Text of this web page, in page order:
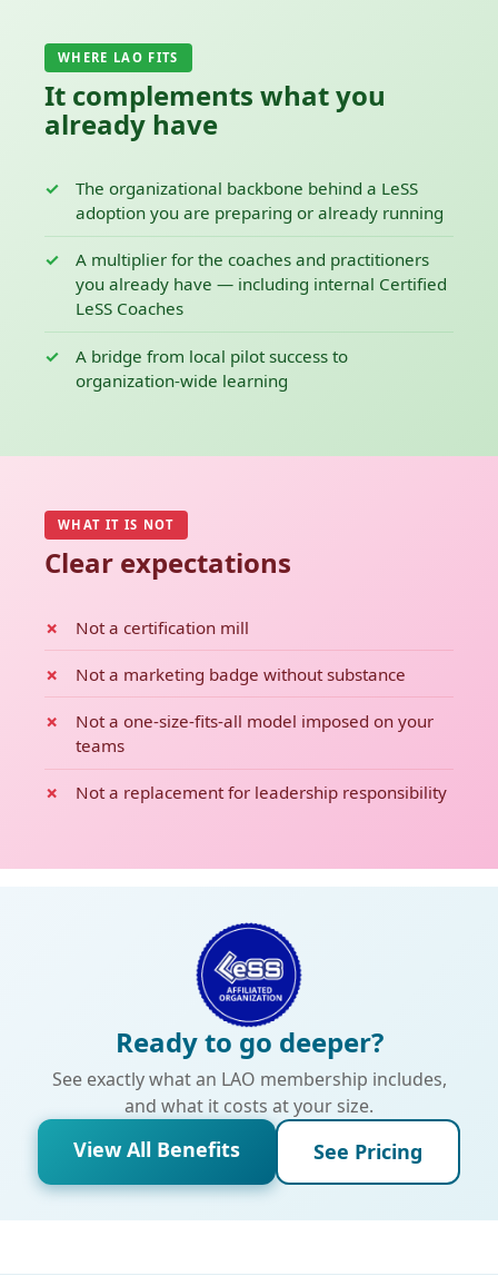
WHERE LAO FITS
It complements what you
already have
The organizational backbone behind a LeSS
adoption you are preparing or already running
A multiplier for the coaches and practitioners
you already have — including internal Certified
LeSS Coaches
A bridge from local pilot success to
organization-wide learning
WHAT IT IS NOT
Clear expectations
Not a certification mill
Not a marketing badge without substance
Not a one-size-fits-all model imposed on your
teams
Not a replacement for leadership responsibility
Ready to go deeper?
See exactly what an LAO membership includes,
and what it costs at your size.
View All Benefits See Pricing